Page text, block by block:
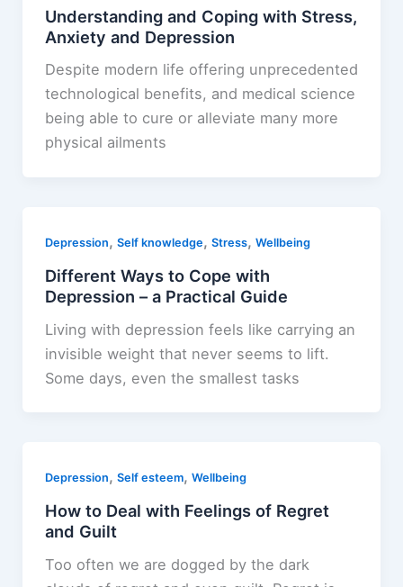
Understanding and Coping with Stress,
Anxiety and Depression
Despite modern life offering unprecedented
technological benefits, and medical science
being able to cure or alleviate many more
physical ailments
Depression, Self knowledge, Stress, Wellbeing
Different Ways to Cope with
Depression – a Practical Guide
Living with depression feels like carrying an
invisible weight that never seems to lift.
Some days, even the smallest tasks
Depression, Self esteem, Wellbeing
How to Deal with Feelings of Regret
and Guilt
Too often we are dogged by the dark